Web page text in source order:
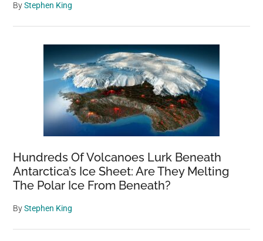
ByStephen King
Hundreds Of Volcanoes Lurk Beneath
Antarctica’s Ice Sheet: Are They Melting
The Polar Ice From Beneath?
ByStephen King